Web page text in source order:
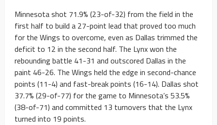
Minnesota shot 71.9% (23-of-32) from the field in the
first half to build a 27-point lead that proved too much
for the Wings to overcome, even as Dallas trimmed the
deficit to 12 in the second half. The Lynx won the
rebounding battle 41-31 and outscored Dallas in the
paint 46-26. The Wings held the edge in second-chance
points (11-4) and fast-break points (16-14). Dallas shot
37.7% (29-of-77) for the game to Minnesota’s 53.5%
(38-of-71) and committed 13 turnovers that the Lynx
turned into 19 points.